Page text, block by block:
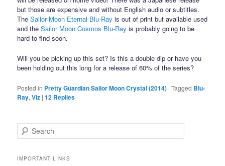
but those are expensive and without English audio or subtitles.
TheSailor Moon Eternal Blu-Ray is out of print but available used
and theSailor Moon Cosmos Blu-Ray is probably going to be
hard to find soon.
Will you be picking up this set? Is this a double dip or have you
been holding out this long for a release of 60% of the series?
Posted in Pretty Guardian Sailor Moon Crystal (2014) |Tagged Blu-
Ray,Viz |12 Replies
Search
IMPORTANT LINKS